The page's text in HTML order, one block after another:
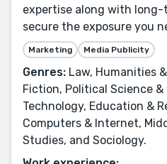
expertise along with
secure the exposure you
Marketing Media Publicity
Genres: Law, Humanities
Fiction, Political Science
Technology, Education &
Computers & Internet,
Studies, and Sociology.